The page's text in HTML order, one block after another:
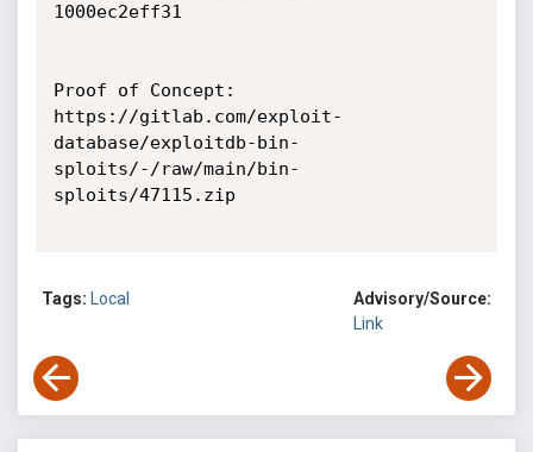
1000ec2eff31
Proof of Concept:
https://gitlab.com/exploit-
database/exploitdb-bin-
sploits/-/raw/main/bin-
sploits/47115.zip
Tags: Local
Advisory/Source:
Link